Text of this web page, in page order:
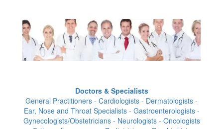
Doctors & Specialists
General Practitioners - Cardiologists - Dermatologists -
Ear, Nose and Throat Specialists - Gastroenterologists -
Gynecologists/Obstetricians - Neurologists - Oncologists